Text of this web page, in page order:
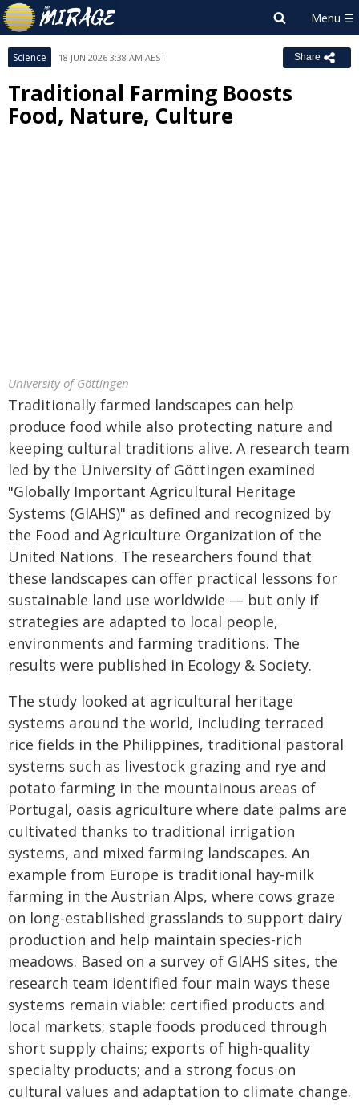
Science 18 JUN 2026 3:38 AM AEST Share
Traditional Farming Boosts
Food, Nature, Culture
University of Göttingen
Traditionally farmed landscapes can help
produce food while also protecting nature and
keeping cultural traditions alive. A research team
led by the University of Göttingen examined
"Globally Important Agricultural Heritage
Systems (GIAHS)" as defined and recognized by
the Food and Agriculture Organization of the
United Nations. The researchers found that
these landscapes can offer practical lessons for
sustainable land use worldwide — but only if
strategies are adapted to local people,
environments and farming traditions. The
results were published in Ecology & Society.
The study looked at agricultural heritage
systems around the world, including terraced
rice fields in the Philippines, traditional pastoral
systems such as livestock grazing and rye and
potato farming in the mountainous areas of
Portugal, oasis agriculture where date palms are
cultivated thanks to traditional irrigation
systems, and mixed farming landscapes. An
example from Europe is traditional hay-milk
farming in the Austrian Alps, where cows graze
on long-established grasslands to support dairy
production and help maintain species-rich
meadows. Based on a survey of GIAHS sites, the
research team identified four main ways these
systems remain viable: certified products and
local markets; staple foods produced through
short supply chains; exports of high-quality
specialty products; and a strong focus on
cultural values and adaptation to climate change.